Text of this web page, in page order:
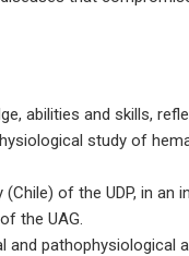
abilities and skills,
study of
of the UDP, in
the UAG.
pathophysiological